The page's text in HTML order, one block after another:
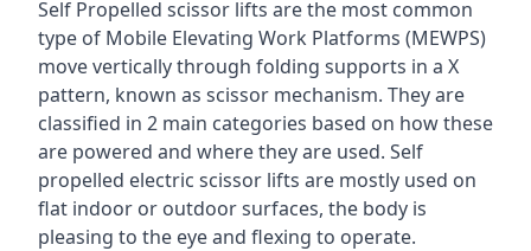
Self Propelled scissor lifts are the most common
type of Mobile Elevating Work Platforms (MEWPS)
move vertically through folding supports in a X
pattern, known as scissor mechanism. They are
classified in 2 main categories based on how these
are powered and where they are used. Self
propelled electric scissor lifts are mostly used on
flat indoor or outdoor surfaces, the body is
pleasing to the eye and flexing to operate.